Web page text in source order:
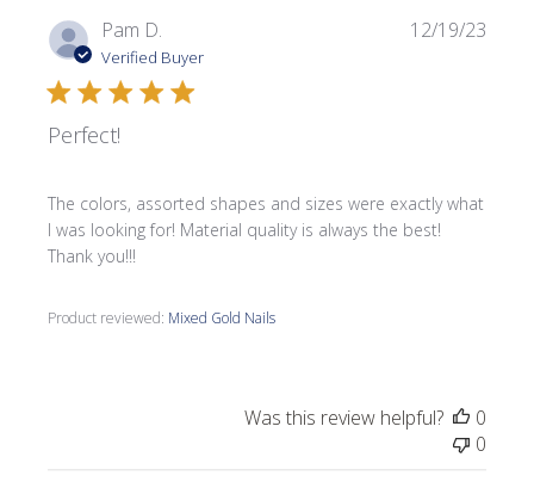
Pam D.
Verified Buyer
Perfect!
The colors, assorted shapes and sizes were exactly what
I was looking for! Material quality is always the best!
Thank you!!!
Product reviewed: Mixed Gold Nails
12/19/23
Was this review helpful?
0
0